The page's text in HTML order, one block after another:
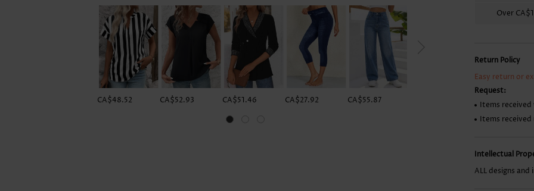
CA$48.52 CA$52.93 CA$51.46 CA$27.92 CA$55.87 CA$23.51
Over
Return Policy
Easy return or
Request:
Items
Items received
Intellectual
ALL designs